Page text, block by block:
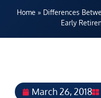
Home » Differences
Early
March 26, 2018